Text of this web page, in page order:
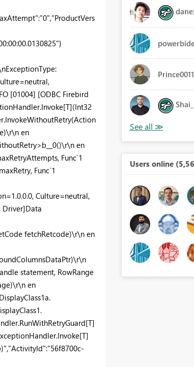
[01004] [ODBC Firebird
en
en
Func`1
Func`1
Culture=neutral,
Driver]Data
fetchRetcode)\r\n en
statement, RowRange
en
Prince0011
Users online